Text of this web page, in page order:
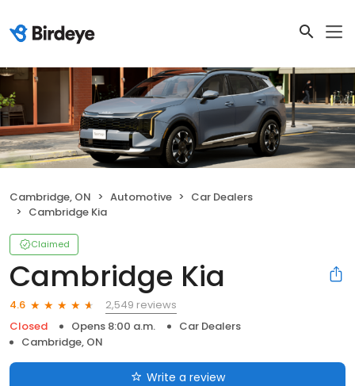
Cambridge, ON Automotive
Car Dealers
Cambridge Kia
Claimed
Cambridge Kia
4.6
2,549 reviews
Closed
Opens 8:00 a.m.
Car Dealers
Cambridge, ON
Write a review